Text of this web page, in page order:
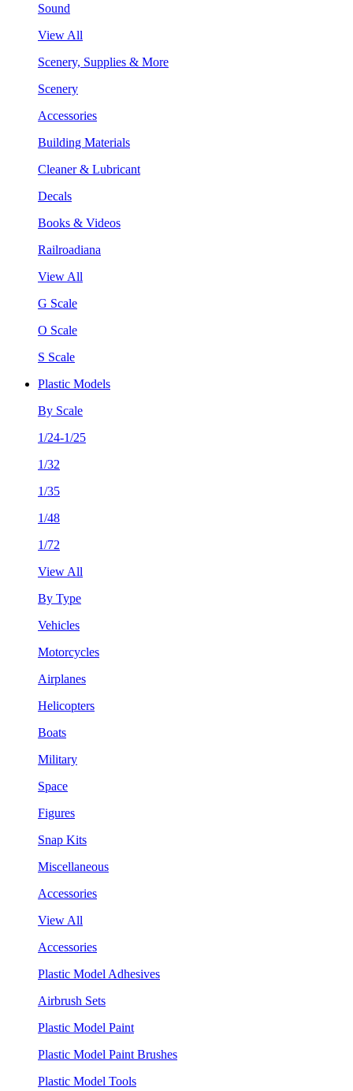
Sound
View All
Scenery, Supplies & More
Scenery
Accessories
Building Materials
Cleaner & Lubricant
Decals
Books & Videos
Railroadiana
View All
G Scale
O Scale
S Scale
Plastic Models
By Scale
1/24-1/25
1/32
1/35
1/48
1/72
View All
By Type
Vehicles
Motorcycles
Airplanes
Helicopters
Boats
Military
Space
Figures
Snap Kits
Miscellaneous
Accessories
View All
Accessories
Plastic Model Adhesives
Airbrush Sets
Plastic Model Paint
Plastic Model Paint Brushes
Plastic Model Tools